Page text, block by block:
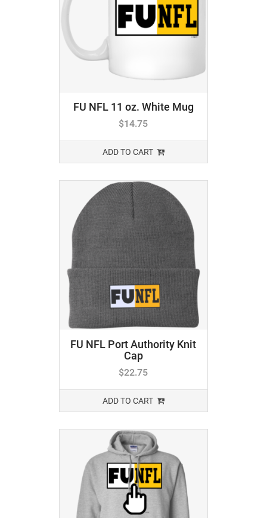
FU NFL 11 oz. White Mug
$14.75
ADD TO CART
FU NFL Port Authority Knit
Cap
$22.75
ADD TO CART